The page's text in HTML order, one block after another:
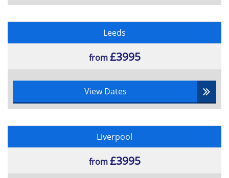
Leeds
from£3995
View Dates
Liverpool
from£3995